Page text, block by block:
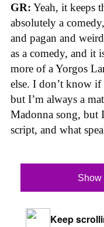
GR: Yeah, it keeps
absolutely a
and pagan and
as a comedy, and it
more of a Yorgos
else. I don’t know
but I’m always a
Madonna song, but
script, and what
Show
Keep